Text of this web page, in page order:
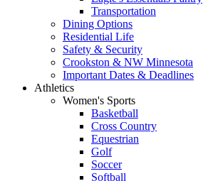
Transportation
Dining Options
Residential Life
Safety & Security
Crookston & NW Minnesota
Important Dates & Deadlines
Athletics
Women's Sports
Basketball
Cross Country
Equestrian
Golf
Soccer
Softball